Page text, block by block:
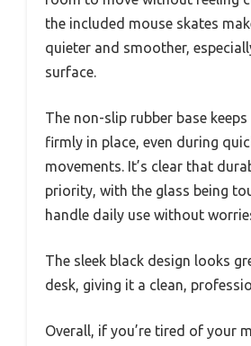
the included mouse skates
quieter and smoother,
surface.
The non-slip rubber base
firmly in place, even during
movements. It’s clear that
priority, with the glass being
handle daily use without
The sleek black design looks
desk, giving it a clean,
Overall, if you’re tired of your